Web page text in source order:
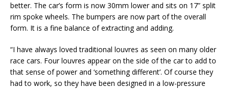
better. The car’s form is now 30mm lower and sits on 17” split
rim spoke wheels. The bumpers are now part of the overall
form. It is a fine balance of extracting and adding.
“I have always loved traditional louvres as seen on many older
race cars. Four louvres appear on the side of the car to add to
that sense of power and ‘something different’. Of course they
had to work, so they have been designed in a low-pressure